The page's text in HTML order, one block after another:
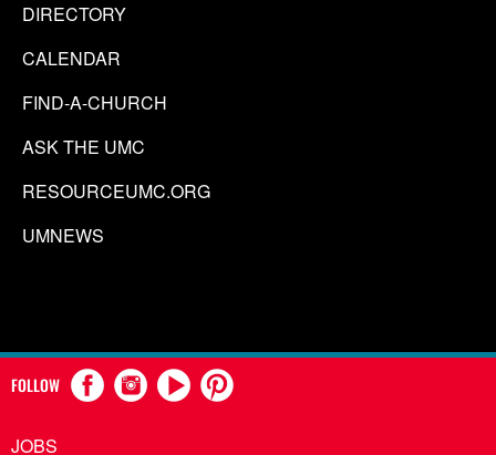
DIRECTORY
CALENDAR
FIND-A-CHURCH
ASK THE UMC
RESOURCEUMC.ORG
UMNEWS
FOLLOW
JOBS